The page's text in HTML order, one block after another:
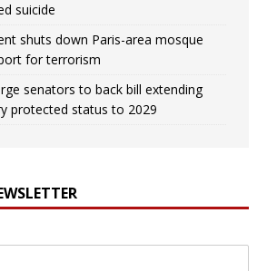
suicide
shuts down Paris-area mosque
for terrorism
senators to back bill extending
protected status to 2029